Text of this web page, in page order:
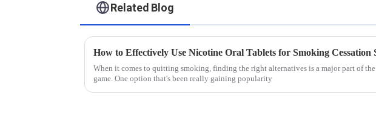
Related Blog
When it comes to quitting smoking, finding the right alternatives is a major part of the
game. One option that's been really gaining popularity